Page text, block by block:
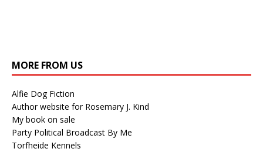
MORE FROM US
Alfie Dog Fiction
Author website for Rosemary J. Kind
My book on sale
Party Political Broadcast By Me
Torfheide Kennels